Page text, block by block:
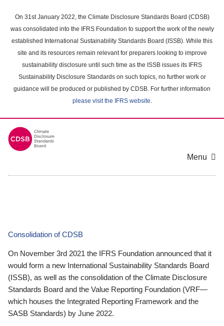
main
content
On 31st January 2022, the Climate Disclosure Standards Board (CDSB)
was consolidated into the IFRS Foundation to support the work of the newly
established International Sustainability Standards Board (ISSB). While this
site and its resources remain relevant for preparers looking to improve
sustainability disclosure until such time as the ISSB issues its IFRS
Sustainability Disclosure Standards on such topics, no further work or
guidance will be produced or published by CDSB. For further information
please visit the IFRS website.
Menu
Consolidation of CDSB
On November 3rd 2021 the IFRS Foundation announced that it
would form a new International Sustainability Standards Board
(ISSB), as well as the consolidation of the Climate Disclosure
Standards Board and the Value Reporting Foundation (VRF—
which houses the Integrated Reporting Framework and the
SASB Standards) by June 2022.